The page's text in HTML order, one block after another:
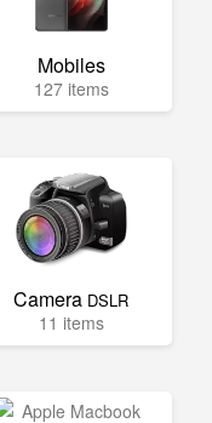
Mobiles
127 items
Camera DSLR
11 items